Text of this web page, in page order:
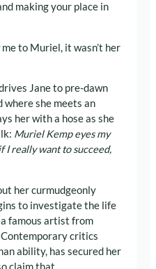
making your place in
to Muriel, it wasn’t her
Jane to pre-dawn
where she meets an
her with a hose as she
Muriel Kemp eyes my
I really want to succeed,
her curmudgeonly
to investigate the life
famous artist from
Contemporary critics
ability, has secured her
claim that